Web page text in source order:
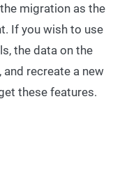
migration as the
If you wish to use
the data on the
recreate a new
these features.